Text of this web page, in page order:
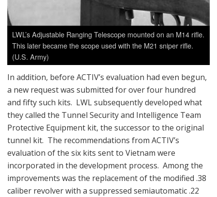
LWL’s Adjustable Ranging Telescope mounted on an M14 rifle.
This later became the scope used with the M21 sniper rifle.
(U.S. Army)
In addition, before ACTIV’s evaluation had even begun,
a new request was submitted for over four hundred
and fifty such kits. LWL subsequently developed what
they called the Tunnel Security and Intelligence Team
Protective Equipment kit, the successor to the original
tunnel kit. The recommendations from ACTIV’s
evaluation of the six kits sent to Vietnam were
incorporated in the development process. Among the
improvements was the replacement of the modified .38
caliber revolver with a suppressed semiautomatic .22